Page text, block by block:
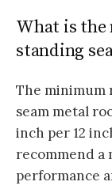
What is the
standing
The minimum
seam metal
inch per 12
recommend a
performance